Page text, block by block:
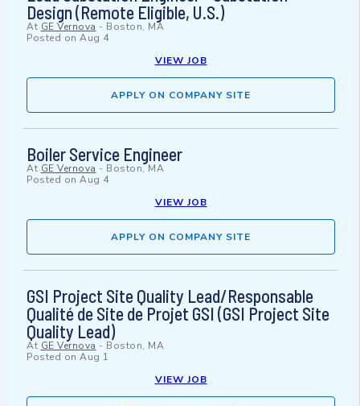
Design (Remote Eligible, U.S.)
At GE Vernova - Boston, MA
Posted on Aug 4
VIEW JOB
APPLY ON COMPANY SITE
Boiler Service Engineer
At GE Vernova - Boston, MA
Posted on Aug 4
VIEW JOB
APPLY ON COMPANY SITE
GSI Project Site Quality Lead/Responsable
Qualité de Site de Projet GSI (GSI Project Site
Quality Lead)
At GE Vernova - Boston, MA
Posted on Aug 1
VIEW JOB